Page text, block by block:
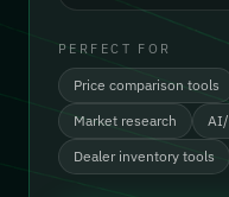
PERFECT FOR
Price comparison tools
Market research
AI/
Dealer inventory tools